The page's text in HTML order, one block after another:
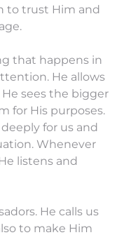
to trust Him and
that happens in
He allows
sees the bigger
for His purposes.
for us and
Whenever
listens and
He calls us
to make Him